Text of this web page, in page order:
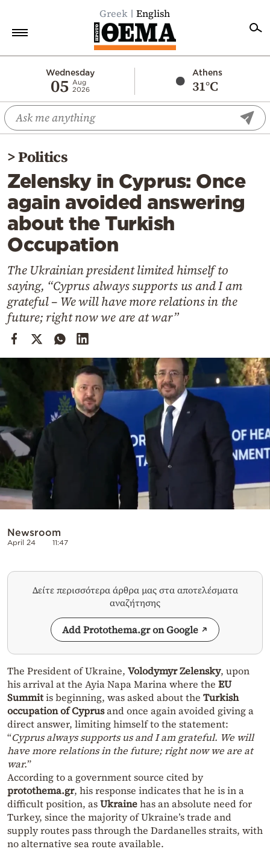
Greek English
Wednesday
05 Aug
2026
Athens
31°C
Economy
World
Diaspora
Lifestyle
Travel
Culture
Sports
Cooking
Weather
Contact
by
>Politics
Zelensky in Cyprus: Once
again avoided answering
about the Turkish
Occupation
Τhe Ukrainian president limited himself to
saying, “Cyprus always supports us and I am
grateful – We will have more relations in the
future; right now we are at war”
Newsroom
April 24 11:47
Δείτε περισσότερα άρθρα μας στα αποτελέσματα
αναζήτησης
Add Protothema.gr on Google
The President of Ukraine, Volodymyr Zelensky, upon
his arrival at the Ayia Napa Marina where the EU
Summitis beginning, was asked about the Turkish
occupation of Cyprusand once again avoided giving a
direct answer, limiting himself to the statement:
“Cyprus always supports us and I am grateful. We will
have more relations in the future; right now we are at
war.”
According to a government source cited by
protothema.gr, his response indicates that he is in a
difficult position, asUkrainehas an absolute need for
Turkey, since the majority of Ukraine’s trade and
supply routes pass through the Dardanelles straits, with
no alternative sea route available.